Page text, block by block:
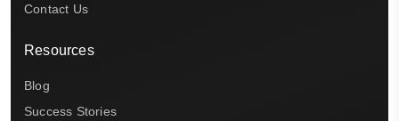
Contact Us
Resources
Blog
Success Stories